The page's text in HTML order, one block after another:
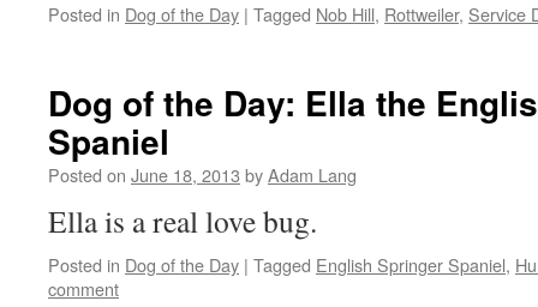
Posted in Dog of the Day | Tagged Nob Hill, Rottweiler, Service
Dog of the Day: Ella the
Spaniel
Posted on June 18, 2013 byAdam Lang
Ella is a real love bug.
Posted in Dog of the Day | Tagged English Springer Spaniel,
comment